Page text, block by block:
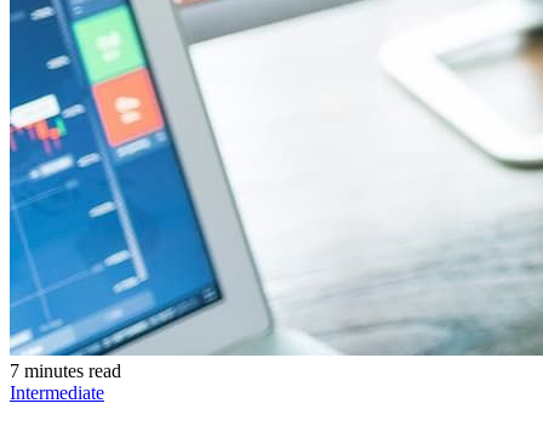
7 minutes read
Intermediate